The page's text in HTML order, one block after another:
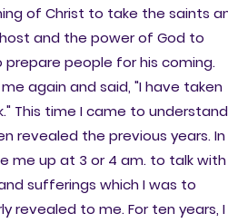
of Christ to take the saints
and the power of God to
people for his coming.
again and said, "I have taken
This time I came to understand
revealed the previous years. In
me up at 3 or 4 am. to talk with
sufferings which I was to
revealed to me. For ten years, I